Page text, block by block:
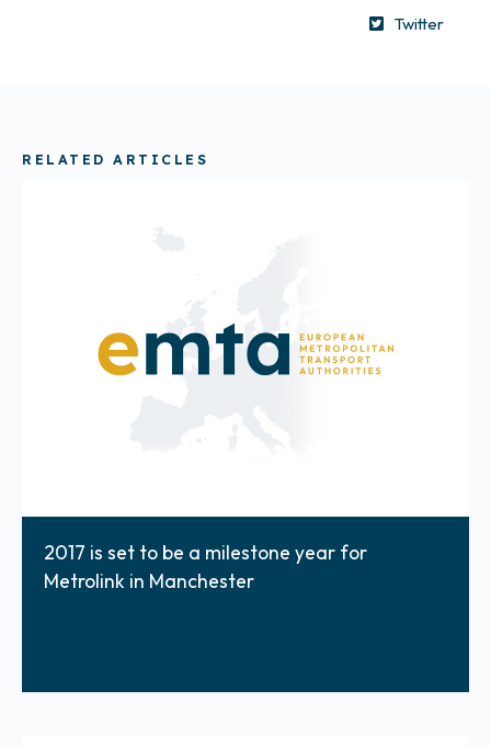
Twitter
RELATED ARTICLES
2017 is set to be a milestone year for
Metrolink in Manchester